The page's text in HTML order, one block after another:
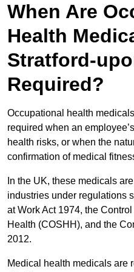
When Are
Health
Stratford-
Required?
Occupational health
required when an
health risks, or when the
confirmation of medical
In the UK, these medicals
industries under regulations
at Work Act 1974, the
Health (COSHH), and the
2012.
Medical health medicals are